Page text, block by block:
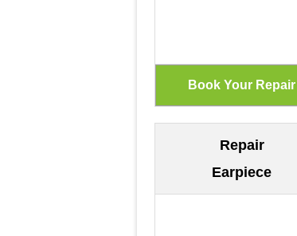
Repair
Earpiece